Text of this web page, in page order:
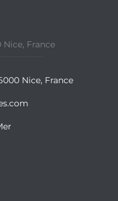
Nice, France
Nice, France